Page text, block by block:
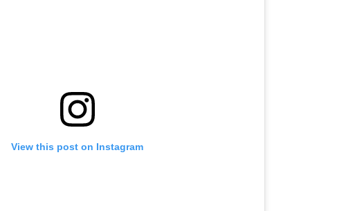
View this post on Instagram